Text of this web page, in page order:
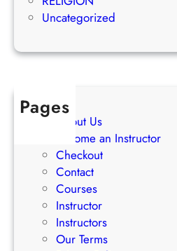
Uncategorized
Pages
About Us
Become an Instructor
Checkout
Contact
Courses
Instructor
Instructors
Our Terms